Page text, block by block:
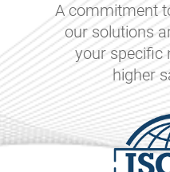
A commitment
our solutions
your specific
higher